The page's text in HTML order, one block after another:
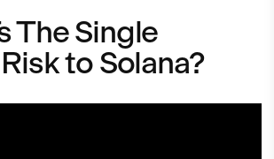
The Single
to Solana?